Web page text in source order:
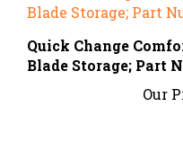
Quick Change
Blade Storage; Part
Our